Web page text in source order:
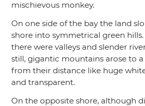
mischievous monkey.
On one side of the bay the land
shore into symmetrical green
there were valleys and slender
still, gigantic mountains arose to
from their distance like huge
and transparent.
On the opposite shore, although